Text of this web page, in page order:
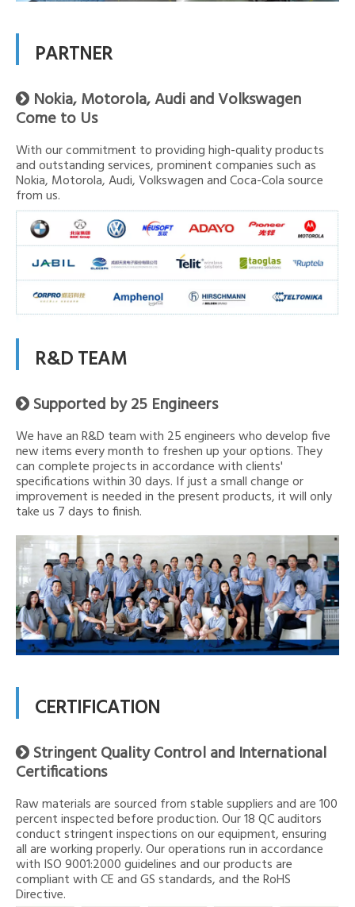
PARTNER
 Nokia, Motorola, Audi and Volkswagen
Come to Us
With our commitment to providing high-quality products
and outstanding services, prominent companies such as
Nokia, Motorola, Audi, Volkswagen and Coca-Cola source
from us.
R&D TEAM
 Supported by 25 Engineers
We have an R&D team with 25 engineers who develop five
new items every month to freshen up your options. They
can complete projects in accordance with clients'
specifications within 30 days. If just a small change or
improvement is needed in the present products, it will only
take us 7 days to finish.
CERTIFICATION
 Stringent Quality Control and International
Certifications
Raw materials are sourced from stable suppliers and are 100
percent inspected before production. Our 18 QC auditors
conduct stringent inspections on our equipment, ensuring
all are working properly. Our operations run in accordance
with ISO 9001:2000 guidelines and our products are
compliant with CE and GS standards, and the RoHS
Directive.